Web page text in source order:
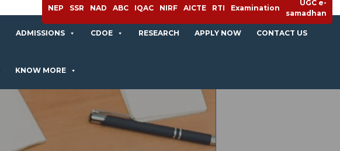
NEP SSR NAD ABC IQAC NIRF AICTE RTI Examination
UGC e-
samadhan
ADMISSIONS CDOE RESEARCH APPLY NOW CONTACT US
KNOW MORE